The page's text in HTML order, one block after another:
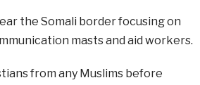
the Somali border focusing on
masts and aid workers.
from any Muslims before